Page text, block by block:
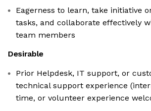
Eagerness to learn, take initiative
tasks, and collaborate effectively
team members
Desirable
Prior Helpdesk, IT support, or
technical support experience
time, or volunteer experience